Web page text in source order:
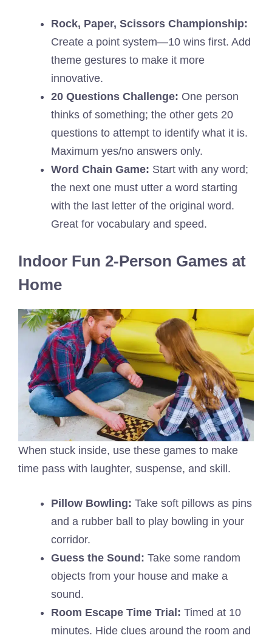
Rock, Paper, Scissors Championship:
Create a point system—10 wins first. Add
theme gestures to make it more
innovative.
20 Questions Challenge: One person
thinks of something; the other gets 20
questions to attempt to identify what it is.
Maximum yes/no answers only.
Word Chain Game: Start with any word;
the next one must utter a word starting
with the last letter of the original word.
Great for vocabulary and speed.
Indoor Fun 2-Person Games at
Home
When stuck inside, use these games to make
time pass with laughter, suspense, and skill.
Pillow Bowling: Take soft pillows as pins
and a rubber ball to play bowling in your
corridor.
Guess the Sound: Take some random
objects from your house and make a
sound.
Room Escape Time Trial: Timed at 10
minutes. Hide clues around the room and